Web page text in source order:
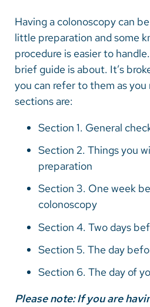
Make a Gift
MyChart
Pay a Bill
SolutionHealth
Translate
English
Spanish
Nepali
Vietnamese
Bosnian
French
Portugese
Having a colonoscopy can
little preparation and some
procedure is easier to
brief guide is about. It’s
you can refer to them as
sections are:
Section 1. General
Section 2. Things you
preparation
Section 3. One week
colonoscopy
Section 4. Two days
Section 5. The day
Section 6. The day of
Please note: If you are